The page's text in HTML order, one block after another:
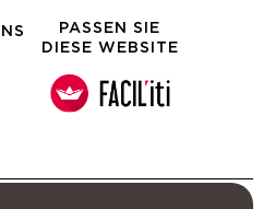
Clarins-Gruppe
PASSEN SIE
DIESE WEBSITE